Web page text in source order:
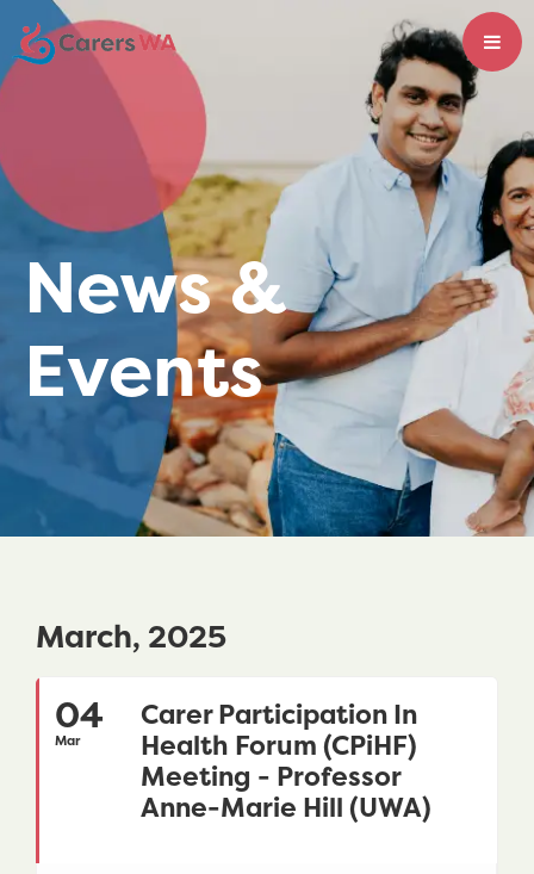
News &
Events
March, 2025
04
Mar
Carer Participation In
Health Forum (CPiHF)
Meeting - Professor
Anne-Marie Hill (UWA)